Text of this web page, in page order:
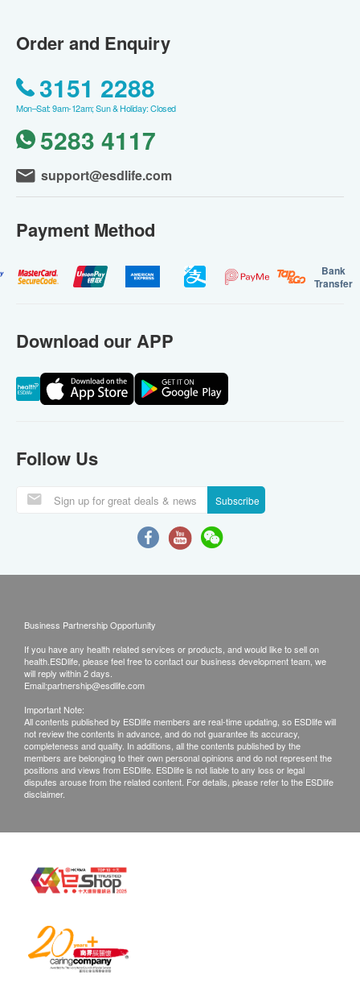
Order and Enquiry
3151 2288
Mon–Sat: 9am-12am; Sun & Holiday: Closed
5283 4117
support@esdlife.com
Payment Method
Bank
Transfer
Download our APP
Follow Us
Subscribe
Business Partnership Opportunity
If you have any health related services or products, and would like to sell on
health.ESDlife, please feel free to contact our business development team, we
will reply within 2 days.
Email:partnership@esdlife.com
Important Note:
All contents published by ESDlife members are real-time updating, so ESDlife will
not review the contents in advance, and do not guarantee its accuracy,
completeness and quality. In additions, all the contents published by the
members are belonging to their own personal opinions and do not represent the
positions and views from ESDlife. ESDlife is not liable to any loss or legal
disputes arouse from the related content. For details, please refer to the ESDlife
disclaimer.